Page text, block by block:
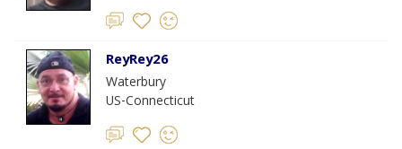
ReyRey26
Waterbury
US-Connecticut